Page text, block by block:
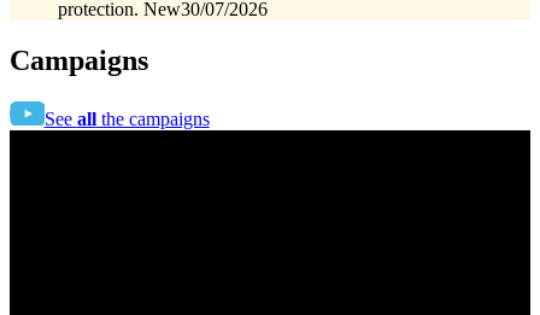
protection. New30/07/2026
Campaigns
See allthe campaigns